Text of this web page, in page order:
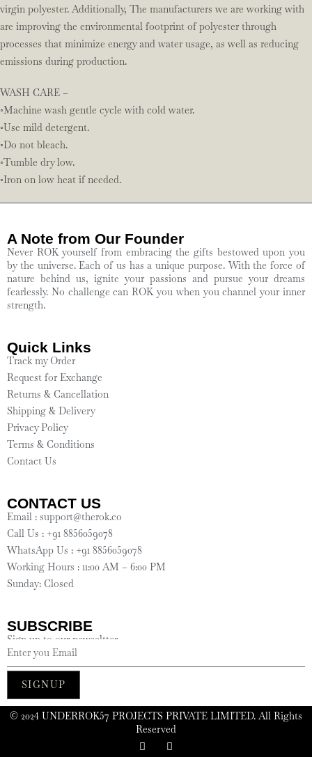
virgin polyester. Additionally, The manufacturers we are working with
are improving the environmental footprint of polyester through
processes that minimize energy and water usage, as well as reducing
emissions during production.
WASH CARE –
◦Machine wash gentle cycle with cold water.
◦Use mild detergent.
◦Do not bleach.
◦Tumble dry low.
◦Iron on low heat if needed.
A Note from Our Founder
Never ROK yourself from embracing the gifts bestowed upon you
by the universe. Each of us has a unique purpose. With the force of
nature behind us, ignite your passions and pursue your dreams
fearlessly. No challenge can ROK you when you channel your inner
strength.
Quick Links
Track my Order
Request for Exchange
Returns & Cancellation
Shipping & Delivery
Privacy Policy
Terms & Conditions
Contact Us
CONTACT US
Email : support@therok.co
Call Us : +91 8856059078
WhatsApp Us : +91 8856059078
Working Hours : 11:00 AM – 6:00 PM
Sunday: Closed
SUBSCRIBE
Sign up to our newseltter
SIGNUP
©️ 2024 UNDERROK57 PROJECTS PRIVATE LIMITED. All Rights
Reserved